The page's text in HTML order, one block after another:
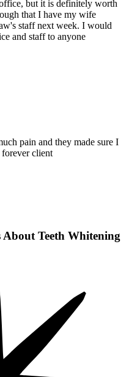
but it is definitely worth
that I have my wife
staff next week. I would
and staff to anyone
pain and they made sure I
client
About Teeth Whitening